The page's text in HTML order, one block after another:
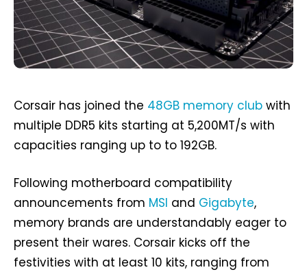
Corsair has joined the 48GB memory club with
multiple DDR5 kits starting at 5,200MT/s with
capacities ranging up to to 192GB.
Following motherboard compatibility
announcements from MSI and Gigabyte,
memory brands are understandably eager to
present their wares. Corsair kicks off the
festivities with at least 10 kits, ranging from